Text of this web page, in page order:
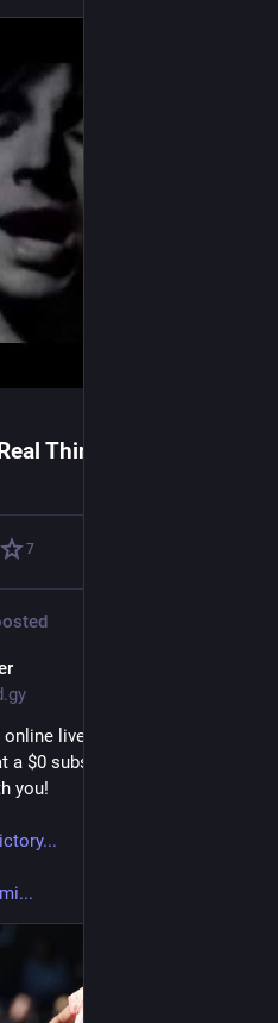
Thing (1969)
7
live sports streaming
$0 subscription fee, I'm
you!